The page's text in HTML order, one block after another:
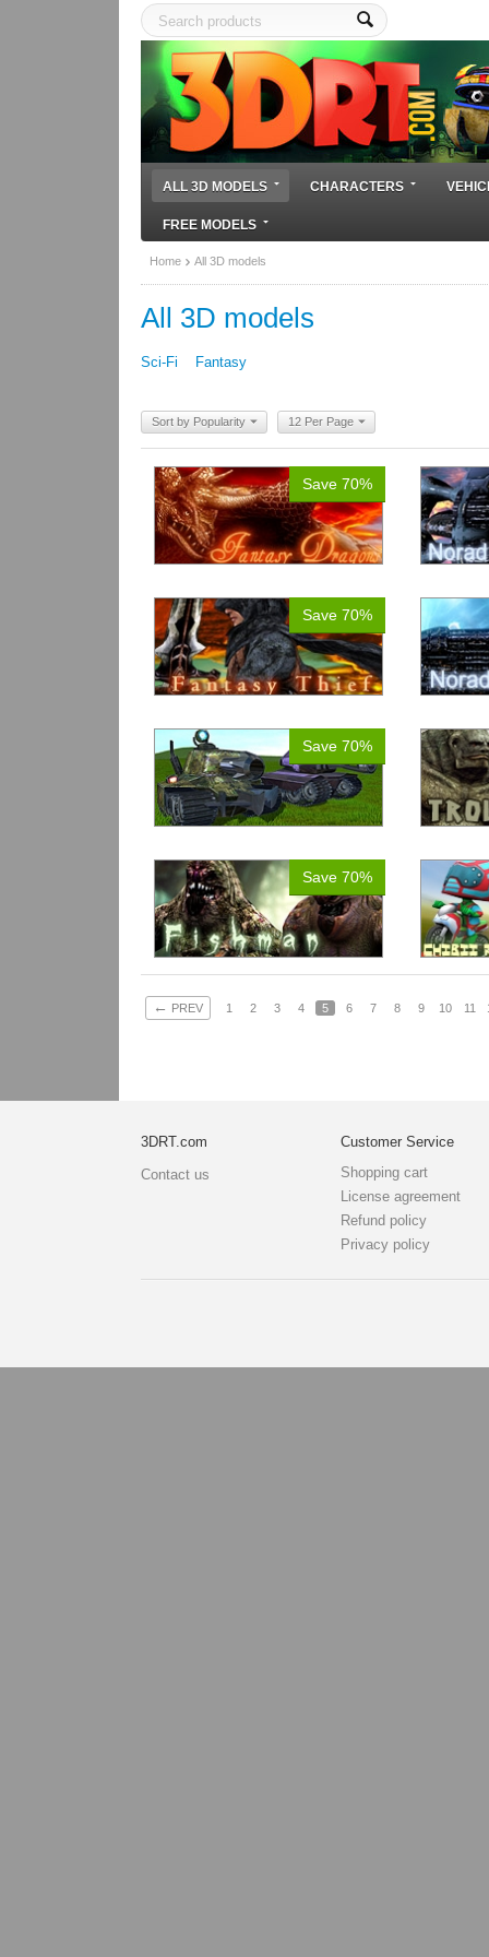
ALL 3D MODELS CHARACTERS
FREE MODELS
Home All 3D models
All 3D models
Sci-Fi Fantasy
Sort by Popularity 12 Per Page
Save 70%
Save 70%
Save 70%
Save 70%
← PREV 1 2 3 4 5 6 7 8 9 10 11
3DRT.com
Contact us
Customer Service
Shopping cart
License agreement
Refund policy
Privacy policy